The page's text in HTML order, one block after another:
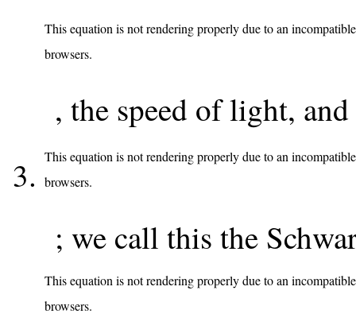
This equation is not rendering properly due to an
browsers.
, the speed of light,
This equation is not rendering properly due to an
browsers.
; we call this the
This equation is not rendering properly due to an
browsers.